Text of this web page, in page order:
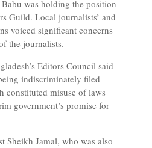
was holding the position
Guild. Local journalists’ and
voiced significant concerns
the journalists.
Editors Council said
indiscriminately filed
constituted misuse of laws
government’s promise for
Sheikh Jamal, who was also